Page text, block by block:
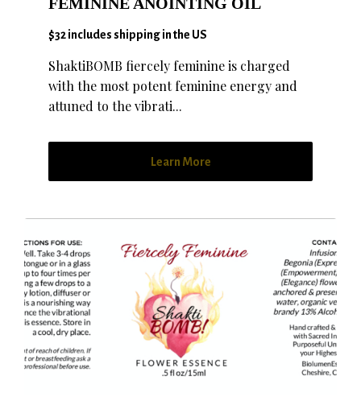
$32 includes shipping in the US
ShaktiBOMB fiercely feminine is charged
with the most potent feminine energy and
attuned to the vibrati...
Learn More